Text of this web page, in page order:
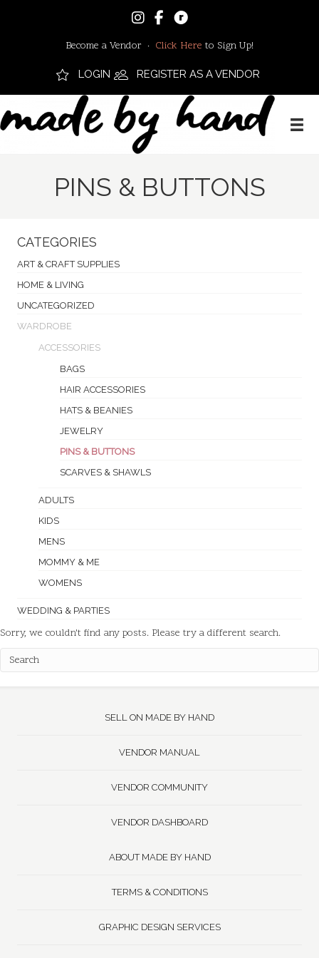
Become a Vendor · Click Here to Sign Up!
LOGIN REGISTER AS A VENDOR
PINS & BUTTONS
CATEGORIES
ART & CRAFT SUPPLIES
HOME & LIVING
UNCATEGORIZED
WARDROBE
ACCESSORIES
BAGS
HAIR ACCESSORIES
HATS & BEANIES
JEWELRY
PINS & BUTTONS
SCARVES & SHAWLS
ADULTS
KIDS
MENS
MOMMY & ME
WOMENS
WEDDING & PARTIES
Sorry, we couldn't find any posts. Please try a different search.
SELL ON MADE BY HAND
VENDOR MANUAL
VENDOR COMMUNITY
VENDOR DASHBOARD
ABOUT MADE BY HAND
TERMS & CONDITIONS
GRAPHIC DESIGN SERVICES